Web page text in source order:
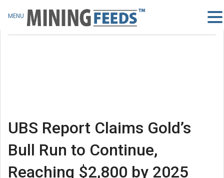
UBS Report Claims Gold’s
Bull Run to Continue,
Reaching $2,800 by 2025
MENU